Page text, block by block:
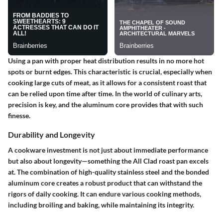
Using a pan with proper heat distribution results in no more hot
spots or burnt edges. This characteristic is crucial, especially when
cooking large cuts of meat, as it allows for a consistent roast that
can be relied upon time after time. In the world of culinary arts,
precision is key, and the aluminum core provides that with such
finesse.
Durability and Longevity
A cookware investment is not just about immediate performance
but also about longevity—something the All Clad roast pan excels
at. The combination of high-quality stainless steel and the bonded
aluminum core creates a robust product that can withstand the
rigors of daily cooking. It can endure various cooking methods,
including broiling and baking, while maintaining its integrity.